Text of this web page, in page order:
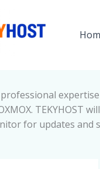
professional
TEKYHOST
for updates and